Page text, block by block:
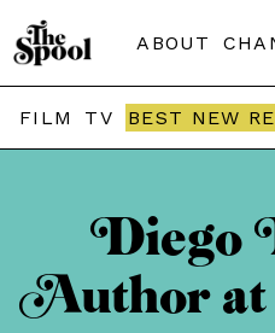
ABOUT
FILM TV BEST NEW
Diego
Author at